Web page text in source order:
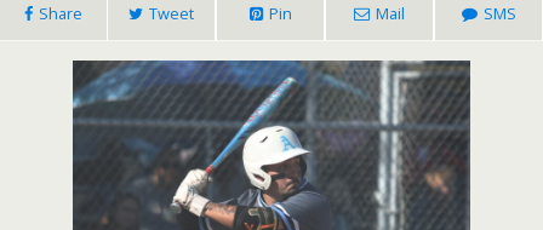
Share Tweet Pin Mail SMS